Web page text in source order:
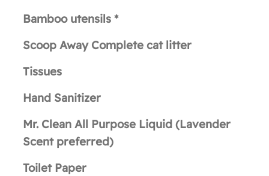
Bamboo utensils *
Scoop Away Complete cat litter
Tissues
Hand Sanitizer
Mr. Clean All Purpose Liquid (Lavender
Scent preferred)
Toilet Paper